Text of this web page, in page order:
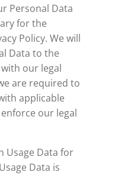
Personal Data
for the
Policy. We will
Data to the
our legal
are required to
applicable
our legal
Usage Data for
Data is